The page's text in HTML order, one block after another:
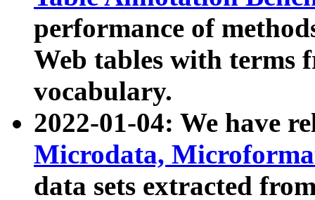
performance of
Web tables with terms
vocabulary.
2022-01-04: We have
Microdata,
data sets extracted